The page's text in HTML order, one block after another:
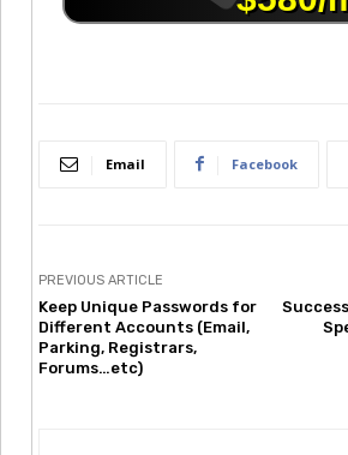
Email Facebook
PREVIOUS ARTICLE
Keep Unique Passwords for
Different Accounts (Email,
Parking, Registrars,
Forums…etc)